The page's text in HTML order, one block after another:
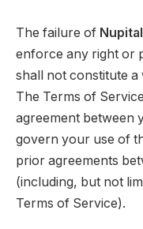
The failure of
enforce any right or
shall not constitute
The Terms of
agreement between
govern your use of
prior agreements
(including, but not
Terms of Service).